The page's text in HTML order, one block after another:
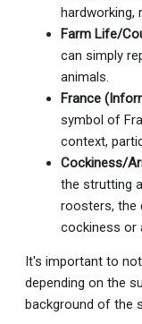
hardworking,
Farm Life/
can simply
animals.
France
symbol of
context,
Cockiness/
the strutting
roosters, the
cockiness or
It's important to
depending on the
background of the